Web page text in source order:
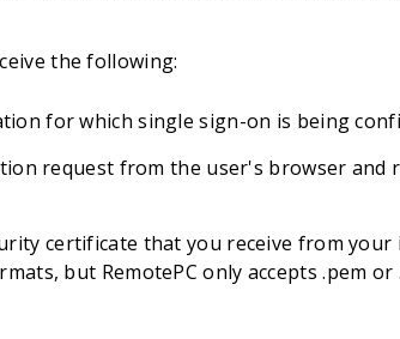
the following:
for which single sign-on is being
request from the user's browser and
certificate that you receive from
but RemotePC only accepts .pem or